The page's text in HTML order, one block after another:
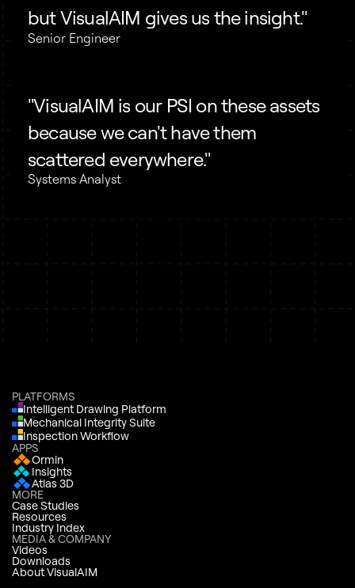
but VisualAIM gives us the insight."
Senior Engineer
"VisualAIM is our PSI on these assets
because we can't have them
scattered everywhere."
Systems Analyst
PLATFORMS
Intelligent Drawing Platform
Mechanical Integrity Suite
Inspection Workflow
APPS
Ormin
Insights
Atlas 3D
MORE
Case Studies
Resources
Industry Index
MEDIA & COMPANY
Videos
Downloads
About VisualAIM